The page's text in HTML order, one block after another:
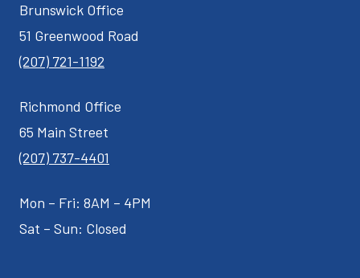
Brunswick Office
51 Greenwood Road
(207) 721-1192
Richmond Office
65 Main Street
(207) 737-4401
Mon – Fri: 8AM – 4PM
Sat – Sun: Closed